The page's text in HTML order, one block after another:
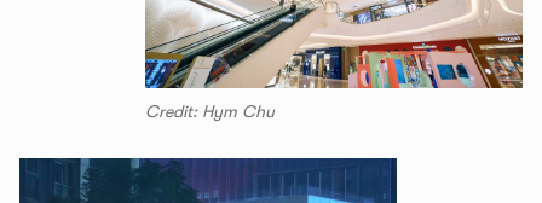
Credit: Hym Chu